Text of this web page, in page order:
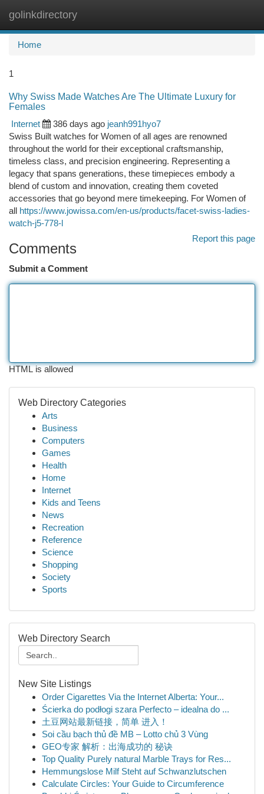
golinkdirectory
Home
1
Why Swiss Made Watches Are The Ultimate Luxury for
Females
Internet
386 days ago jeanh991hyo7
Swiss Built watches for Women of all ages are renowned
throughout the world for their exceptional craftsmanship,
timeless class, and precision engineering. Representing a
legacy that spans generations, these timepieces embody a
blend of custom and innovation, creating them coveted
accessories that go beyond mere timekeeping. For Women of
all https://www.jowissa.com/en-us/products/facet-swiss-ladies-
watch-j5-778-l
Report this page
Comments
Submit a Comment
HTML is allowed
Web Directory Categories
Arts
Business
Computers
Games
Health
Home
Internet
Kids and Teens
News
Recreation
Reference
Science
Shopping
Society
Sports
Web Directory Search
New Site Listings
Order Cigarettes Via the Internet Alberta: Your...
Ścierka do podłogi szara Perfecto – idealna do ...
土豆网站最新链接，简单 进入！
Soi cầu bạch thủ đề MB – Lotto chủ 3 Vùng
GEO专家 解析：出海成功的 秘诀
Top Quality Purely natural Marble Trays for Res...
Hemmungslose Milf Steht auf Schwanzlutschen
Calculate Circles: Your Guide to Circumference